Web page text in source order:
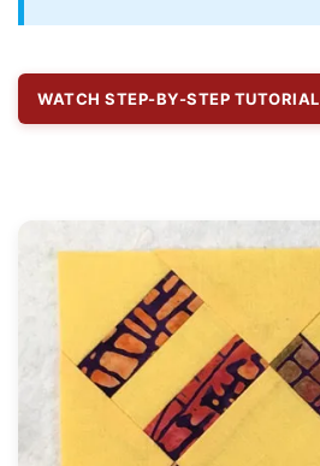
WATCH STEP-BY-STEP TUTORIAL